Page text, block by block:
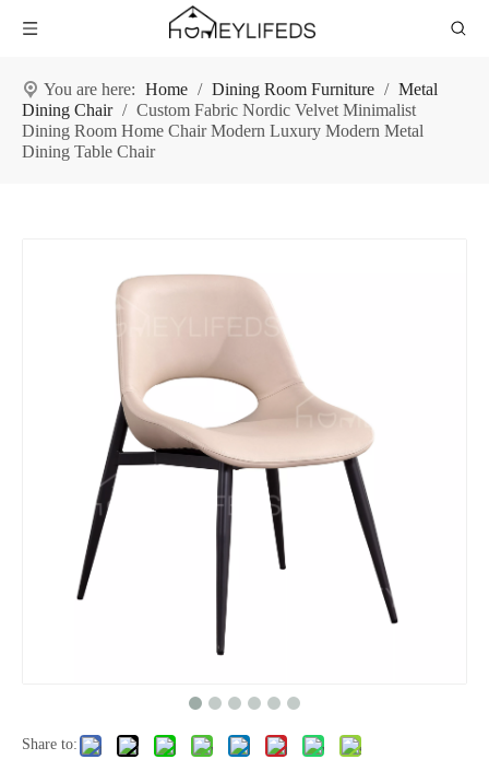
You are here: Home / Dining Room Furniture / Metal
Dining Chair / Custom Fabric Nordic Velvet Minimalist
Dining Room Home Chair Modern Luxury Modern Metal
Dining Table Chair
Share to: